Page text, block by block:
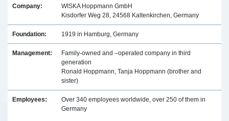
Company:
WISKA Hoppmann GmbH
Kisdorfer Weg 28, 24568 Kaltenkirchen, Germany
Foundation: 1919 in Hamburg, Germany
Management:
Family-owned and –operated company in third
generation
Ronald Hoppmann, Tanja Hoppmann (brother and
sister)
Employees:
Over 340 employees worldwide, over 250 of them in
Germany